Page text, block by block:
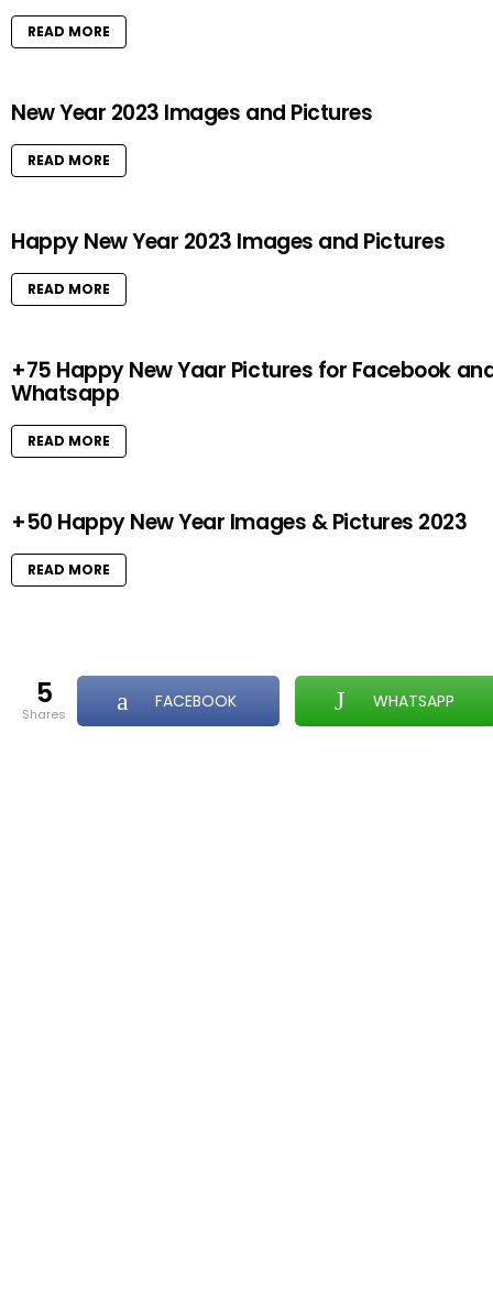
READ MORE
New Year 2023 Images and Pictures
READ MORE
Happy New Year 2023 Images and Pictures
READ MORE
+75 Happy New Yaar Pictures for Facebook
Whatsapp
READ MORE
+50 Happy New Year Images & Pictures 2023
READ MORE
5
shares
FACEBOOK WHATSAPP